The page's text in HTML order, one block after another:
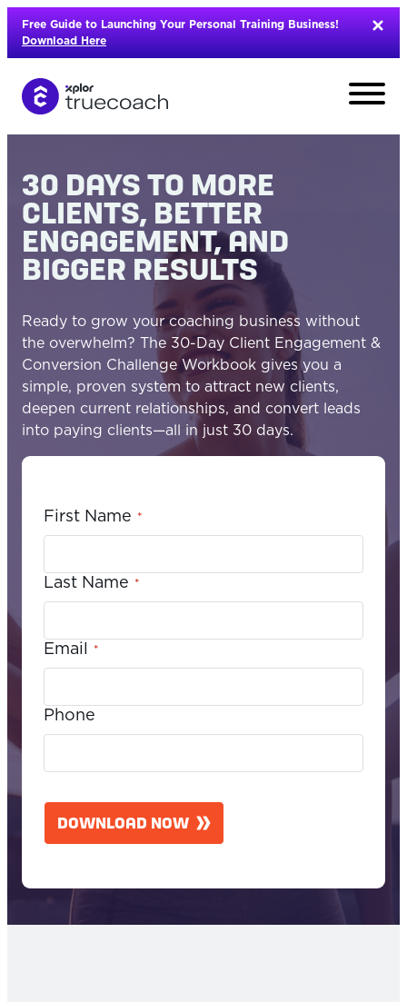
Skip
content
Free Guide to Launching Your Personal Training Business!
Download Here
30 DAYS TO MORE
CLIENTS, BETTER
ENGAGEMENT, AND
BIGGER RESULTS
Ready to grow your coaching business without
the overwhelm? The 30-Day Client Engagement &
Conversion Challenge Workbook gives you a
simple, proven system to attract new clients,
deepen current relationships, and convert leads
into paying clients—all in just 30 days.
First Name *
Last Name *
Email *
Phone
A
T
H
DOWNLOAD NOW